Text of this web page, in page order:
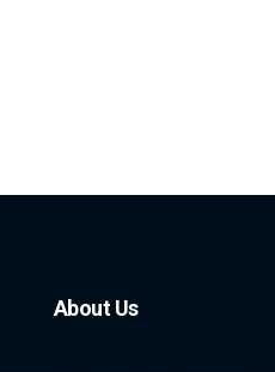
About Us